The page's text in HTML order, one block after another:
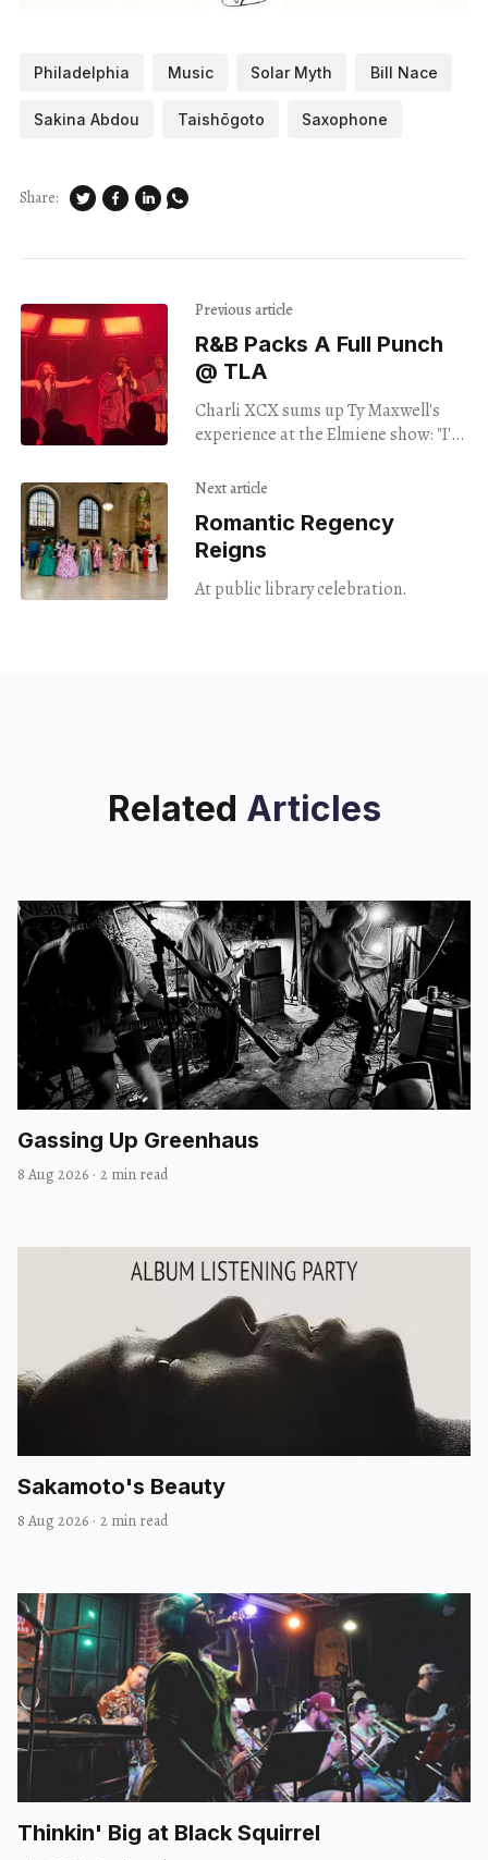
Philadelphia Music Solar Myth Bill Nace
Sakina Abdou Taishōgoto Saxophone
Share:
Previous article
R&B Packs A Full Punch
@ TLA
Charli XCX sums up Ty Maxwell's
experience at the Elmiene show: "I'm
hurting my neck."
Next article
Romantic Regency
Reigns
At public library celebration.
Related Articles
Gassing Up Greenhaus
8 Aug 2026 · 2 min read
Sakamoto's Beauty
8 Aug 2026 · 2 min read
Thinkin' Big at Black Squirrel